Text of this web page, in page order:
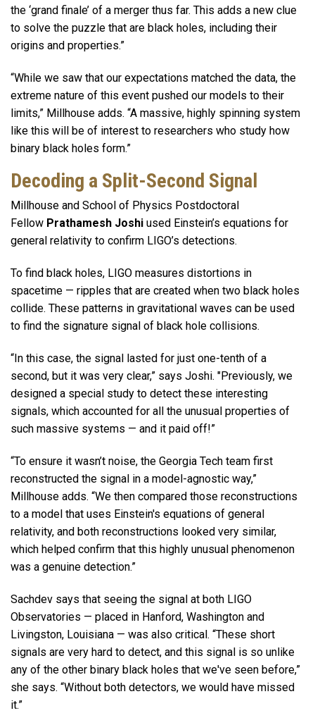
the ‘grand finale’ of a merger thus far. This adds a new clue
to solve the puzzle that are black holes, including their
origins and properties.”
“While we saw that our expectations matched the data, the
extreme nature of this event pushed our models to their
limits,” Millhouse adds. “A massive, highly spinning system
like this will be of interest to researchers who study how
binary black holes form.”
Decoding a Split-Second Signal
Millhouse and School of Physics Postdoctoral
Fellow Prathamesh Joshi used Einstein’s equations for
general relativity to confirm LIGO’s detections.
To find black holes, LIGO measures distortions in
spacetime — ripples that are created when two black holes
collide. These patterns in gravitational waves can be used
to find the signature signal of black hole collisions.
“In this case, the signal lasted for just one-tenth of a
second, but it was very clear,” says Joshi. "Previously, we
designed a special study to detect these interesting
signals, which accounted for all the unusual properties of
such massive systems — and it paid off!”
“To ensure it wasn’t noise, the Georgia Tech team first
reconstructed the signal in a model-agnostic way,”
Millhouse adds. “We then compared those reconstructions
to a model that uses Einstein's equations of general
relativity, and both reconstructions looked very similar,
which helped confirm that this highly unusual phenomenon
was a genuine detection.”
Sachdev says that seeing the signal at both LIGO
Observatories — placed in Hanford, Washington and
Livingston, Louisiana — was also critical. “These short
signals are very hard to detect, and this signal is so unlike
any of the other binary black holes that we've seen before,”
she says. “Without both detectors, we would have missed
it.”